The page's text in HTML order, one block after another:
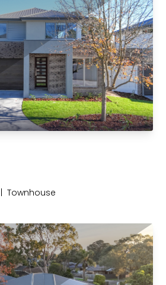
Townhouse